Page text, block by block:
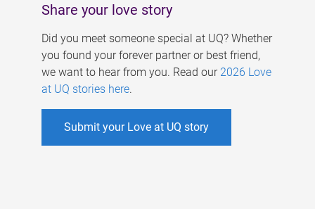
Share your love story
Did you meet someone special at UQ? Whether
you found your forever partner or best friend,
we want to hear from you. Read our 2026 Love
at UQ stories here.
Submit your Love at UQ story